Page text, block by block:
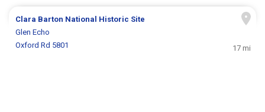
Clara Barton National Historic Site
Glen Echo
Oxford Rd 5801
17 mi